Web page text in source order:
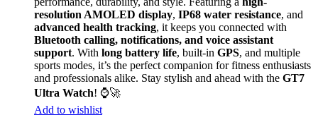
resolution AMOLED display, IP68 water resistance, and
advanced health tracking, it keeps you connected with
Bluetooth calling, notifications, and voice assistant
support. With long battery life, built-in GPS, and multiple
sports modes, it’s the perfect companion for fitness enthusiasts
and professionals alike. Stay stylish and ahead with the GT7
Ultra Watch! ⌚🚀
Add to wishlist